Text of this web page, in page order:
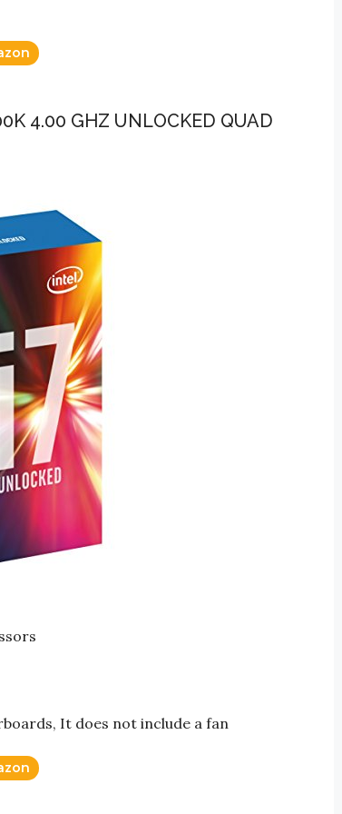
4.00 GHZ UNLOCKED QUAD
It does not include a fan